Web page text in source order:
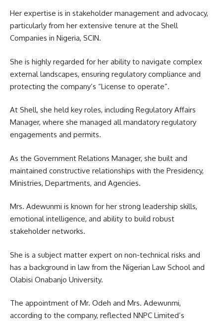
Her expertise is in stakeholder management and advocacy,
particularly from her extensive tenure at the Shell
Companies in Nigeria, SCIN.
She is highly regarded for her ability to navigate complex
external landscapes, ensuring regulatory compliance and
protecting the company’s “License to operate”.
At Shell, she held key roles, including Regulatory Affairs
Manager, where she managed all mandatory regulatory
engagements and permits.
As the Government Relations Manager, she built and
maintained constructive relationships with the Presidency,
Ministries, Departments, and Agencies.
Mrs. Adewunmi is known for her strong leadership skills,
emotional intelligence, and ability to build robust
stakeholder networks.
She is a subject matter expert on non-technical risks and
has a background in law from the Nigerian Law School and
Olabisi Onabanjo University.
The appointment of Mr. Odeh and Mrs. Adewunmi,
according to the company, reflected NNPC Limited’s